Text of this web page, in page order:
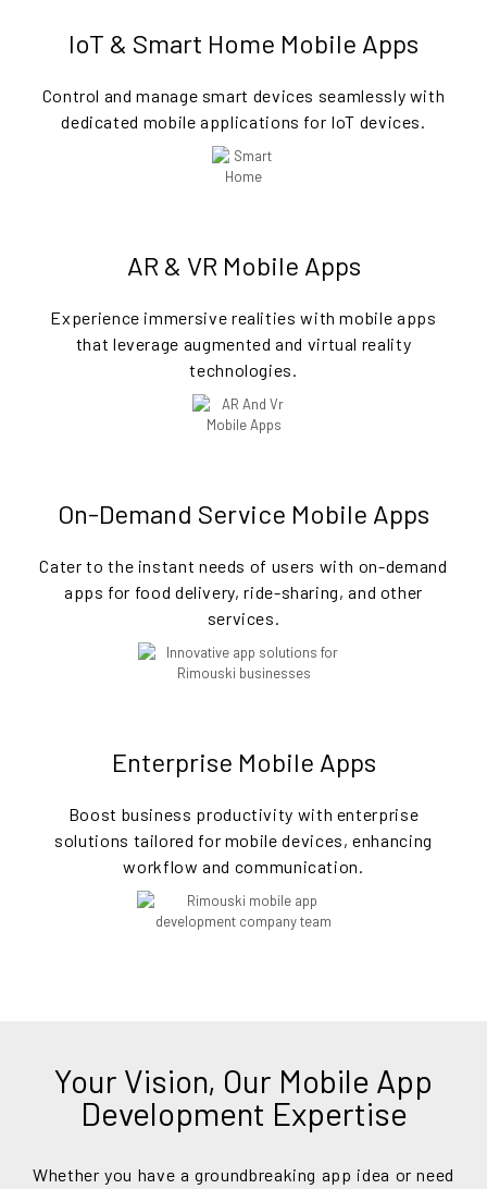
IoT & Smart Home Mobile Apps
Control and manage smart devices seamlessly with
dedicated mobile applications for IoT devices.
AR & VR Mobile Apps
Experience immersive realities with mobile apps
that leverage augmented and virtual reality
technologies.
On-Demand Service Mobile Apps
Cater to the instant needs of users with on-demand
apps for food delivery, ride-sharing, and other
services.
Enterprise Mobile Apps
Boost business productivity with enterprise
solutions tailored for mobile devices, enhancing
workflow and communication.
Your Vision, Our Mobile App
Development Expertise
Whether you have a groundbreaking app idea or need